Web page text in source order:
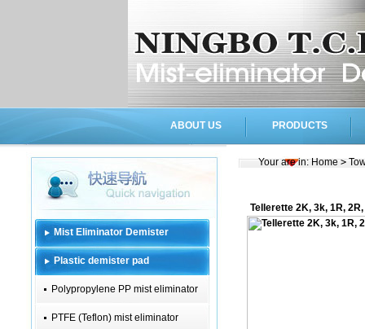
ABOUT US PRODUCTS
Mist Eliminator Demister
Plastic demister pad
Polypropylene PP mist eliminator
PTFE (Teflon) mist eliminator
Your are in:Home >
Tellerette 2K, 3k, 1R,